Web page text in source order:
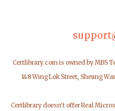
Certlibrary.com is owned by MBS
148 Wing Lok Street, Sheung
Certlibrary doesn't offer Real